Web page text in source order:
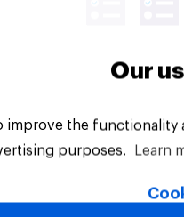
Reserved.
Our
improve the
purposes.
Learn